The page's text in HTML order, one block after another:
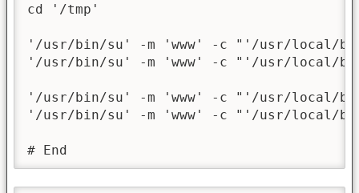
cd '/tmp'
'/usr/bin/su' -m 'www' -c "'/usr/local/
'/usr/bin/su' -m 'www' -c "'/usr/local/
'/usr/bin/su' -m 'www' -c "'/usr/local/
'/usr/bin/su' -m 'www' -c "'/usr/local/
# End